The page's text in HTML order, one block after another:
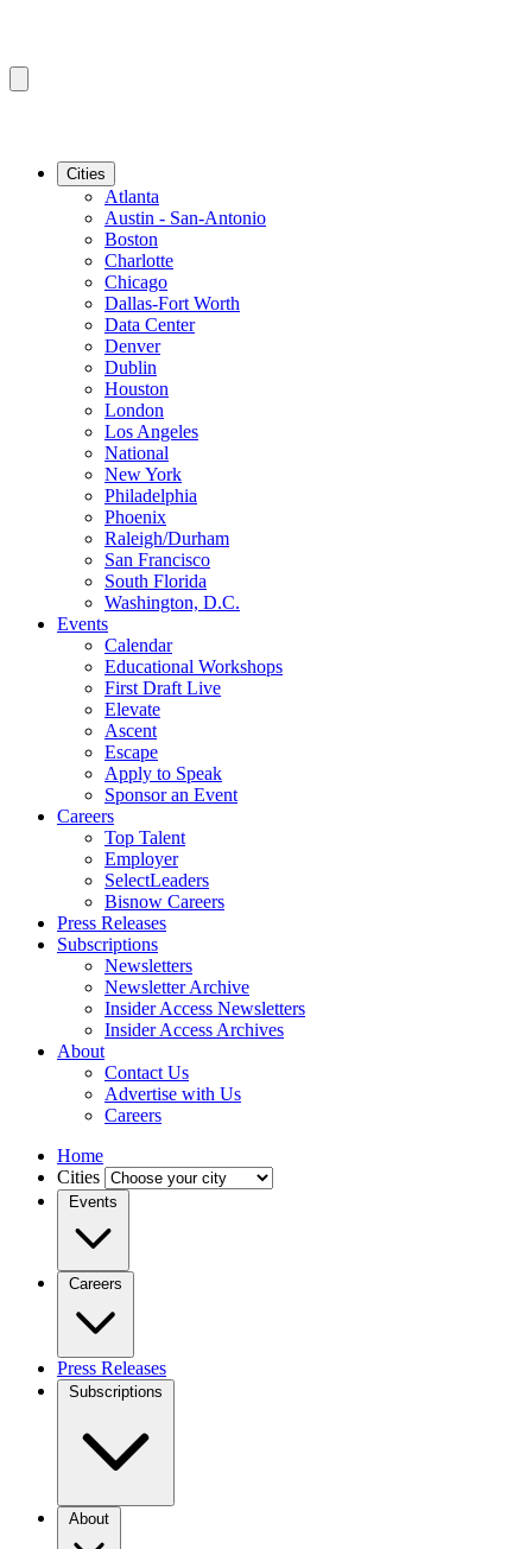
Cities
Atlanta
Austin - San-Antonio
Boston
Charlotte
Chicago
Dallas-Fort Worth
Data Center
Denver
Dublin
Houston
London
Los Angeles
National
New York
Philadelphia
Phoenix
Raleigh/Durham
San Francisco
South Florida
Washington, D.C.
Events
Calendar
Educational Workshops
First Draft Live
Elevate
Ascent
Escape
Apply to Speak
Sponsor an Event
Careers
Top Talent
Employer
SelectLeaders
Bisnow Careers
Press Releases
Subscriptions
Newsletters
Newsletter Archive
Insider Access Newsletters
Insider Access Archives
About
Contact Us
Advertise with Us
Careers
Home
Cities
Events
Careers
Press Releases
Subscriptions
About